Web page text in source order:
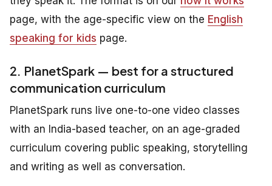
page, with the age-specific view on the English
speaking for kids page.
2. PlanetSpark — best for a structured
communication curriculum
PlanetSpark runs live one-to-one video classes
with an India-based teacher, on an age-graded
curriculum covering public speaking, storytelling
and writing as well as conversation.